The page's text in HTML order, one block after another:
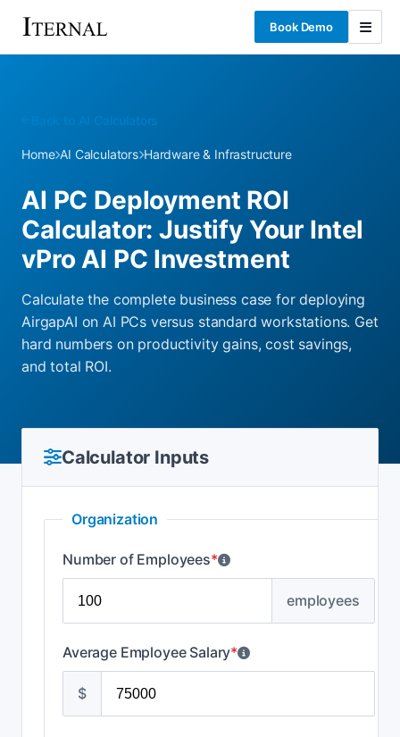
Book Demo
Back to AI Calculators
Home AI Calculators Hardware & Infrastructure
AI PC Deployment ROI
Calculator: Justify Your Intel
vPro AI PC Investment
Calculate the complete business case for deploying
AirgapAI on AI PCs versus standard workstations. Get
hard numbers on productivity gains, cost savings,
and total ROI.
Calculator Inputs
Organization
Number of Employees*
employees
Average Employee Salary*
$